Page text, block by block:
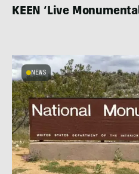
KEEN ‘Live
NEWS